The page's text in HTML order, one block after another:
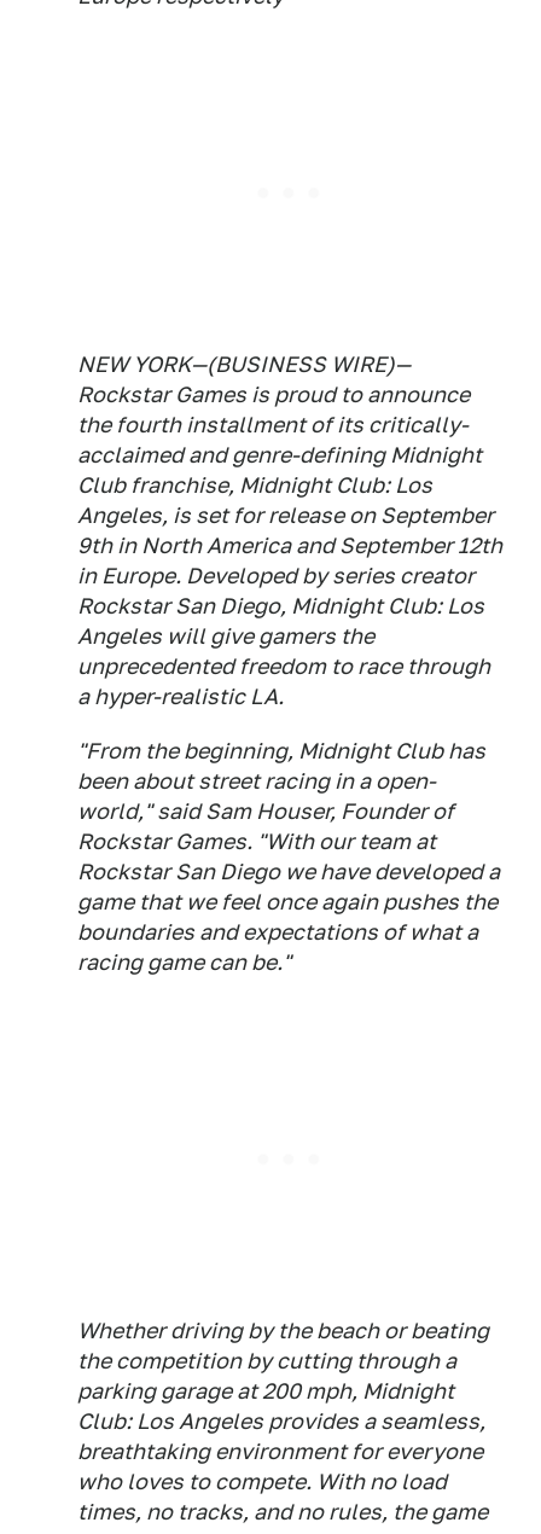
NEW YORK—(BUSINESS WIRE)—
Rockstar Games is proud to announce
the fourth installment of its critically-
acclaimed and genre-defining Midnight
Club franchise, Midnight Club: Los
Angeles, is set for release on September
9th in North America and September 12th
in Europe. Developed by series creator
Rockstar San Diego, Midnight Club: Los
Angeles will give gamers the
unprecedented freedom to race through
a hyper-realistic LA.
"From the beginning, Midnight Club has
been about street racing in a open-
world," said Sam Houser, Founder of
Rockstar Games. "With our team at
Rockstar San Diego we have developed a
game that we feel once again pushes the
boundaries and expectations of what a
racing game can be."
Whether driving by the beach or beating
the competition by cutting through a
parking garage at 200 mph, Midnight
Club: Los Angeles provides a seamless,
breathtaking environment for everyone
who loves to compete. With no load
times, no tracks, and no rules, the game